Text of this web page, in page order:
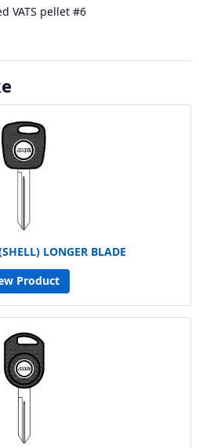
VATS pellet #6
LONGER BLADE
Product